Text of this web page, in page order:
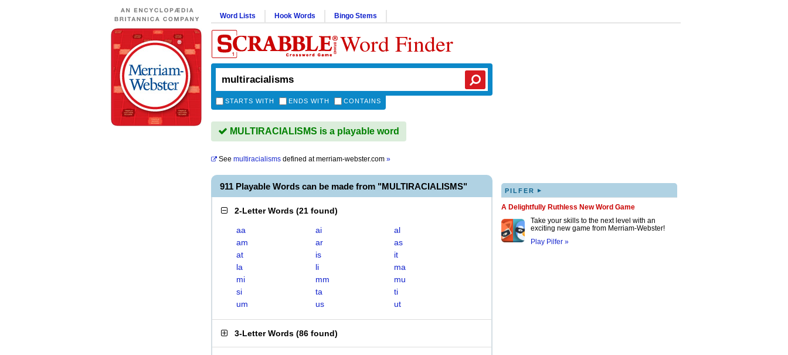
Word Lists Hook Words Bingo Stems
Word Finder
STARTS WITH ENDS WITH CONTAINS
MULTIRACIALISMS is a playable word
See multiracialisms defined atmerriam-webster.com »
911 Playable Words can be made from "MULTIRACIALISMS"
2-Letter Words (21 found)
aa ai
al
am
ar
as
at
is
it
la
li
ma
mi
mm
mu
si
ta
ti
um
us ut
3-Letter Words (86 found)
PILFER ▸
A Delightfully Ruthless New Word Game
Take your skills to the next level with an
exciting new game from Merriam-Webster!
Play Pilfer »